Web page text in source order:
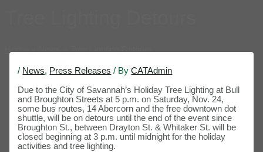
Home News Tree Lighting Detours
/ News, Press Releases / ByCATAdmin
Due to the City of Savannah’s Holiday Tree Lighting at Bull
and Broughton Streets at 5 p.m. on Saturday, Nov. 24,
some bus routes, 14 Abercorn and the free downtown dot
shuttle, will be on detours until the end of the event since
Broughton St., between Drayton St. & Whitaker St. will be
closed beginning at 3 p.m. until midnight for the holiday
activities and tree lighting.